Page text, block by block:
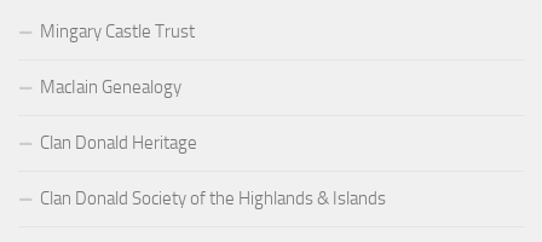
Mingary Castle Trust
MacIain Genealogy
Clan Donald Heritage
Clan Donald Society of the Highlands & Islands